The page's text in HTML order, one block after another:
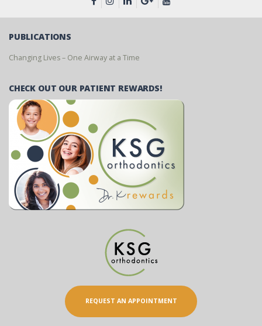
PUBLICATIONS
Changing Lives – One Airway at a Time
CHECK OUT OUR PATIENT REWARDS!
REQUEST AN APPOINTMENT